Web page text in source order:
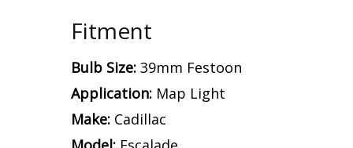
Fitment
Bulb Size: 39mm Festoon
Application: Map Light
Make: Cadillac